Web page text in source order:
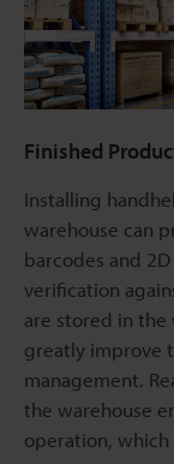
Finished
Installing
warehouse can
barcodes and
verification
are stored in the
greatly improve
management.
the warehouse
operation,